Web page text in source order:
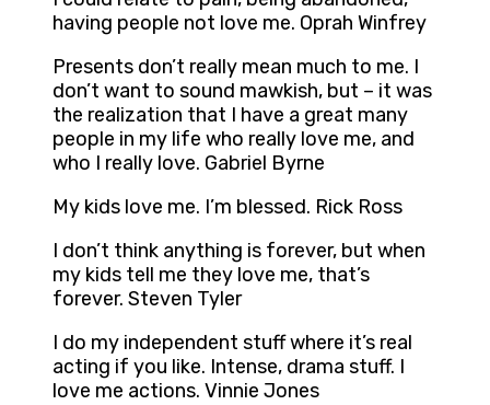
having people not love me. Oprah Winfrey
Presents don’t really mean much to me. I
don’t want to sound mawkish, but – it was
the realization that I have a great many
people in my life who really love me, and
who I really love. Gabriel Byrne
My kids love me. I’m blessed. Rick Ross
I don’t think anything is forever, but when
my kids tell me they love me, that’s
forever. Steven Tyler
I do my independent stuff where it’s real
acting if you like. Intense, drama stuff. I
love me actions. Vinnie Jones